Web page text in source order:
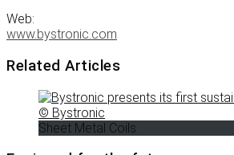
Web:
www.bystronic.com
Related Articles
Sheet Metal Coils